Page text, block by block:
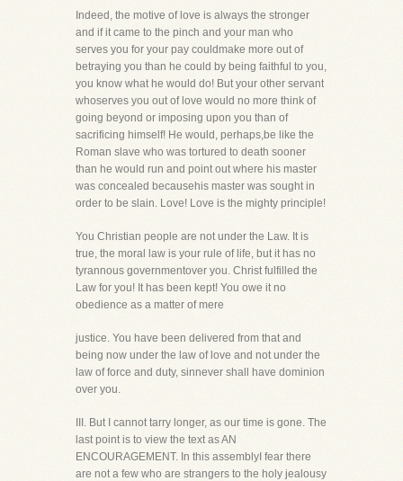
Indeed, the motive of love is always the stronger
and if it came to the pinch and your man who
serves you for your pay couldmake more out of
betraying you than he could by being faithful to you,
you know what he would do! But your other servant
whoserves you out of love would no more think of
going beyond or imposing upon you than of
sacrificing himself! He would, perhaps,be like the
Roman slave who was tortured to death sooner
than he would run and point out where his master
was concealed becausehis master was sought in
order to be slain. Love! Love is the mighty principle!
You Christian people are not under the Law. It is
true, the moral law is your rule of life, but it has no
tyrannous governmentover you. Christ fulfilled the
Law for you! It has been kept! You owe it no
obedience as a matter of mere
justice. You have been delivered from that and
being now under the law of love and not under the
law of force and duty, sinnever shall have dominion
over you.
III. But I cannot tarry longer, as our time is gone. The
last point is to view the text as AN
ENCOURAGEMENT. In this assemblyI fear there
are not a few who are strangers to the holy jealousy